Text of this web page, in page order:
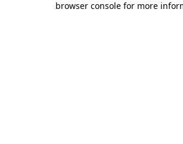
browser console for more